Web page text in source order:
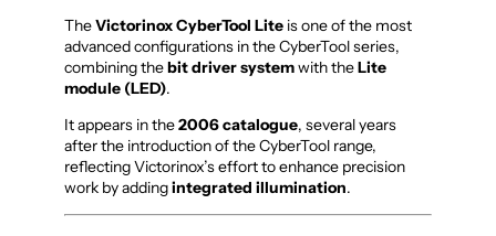
TheVictorinox CyberTool Liteis one of the most
advanced configurations in the CyberTool series,
combining thebit driver systemwith theLite
module (LED).
It appears in the2006 catalogue, several years
after the introduction of the CyberTool range,
reflecting Victorinox’s effort to enhance precision
work by addingintegrated illumination.